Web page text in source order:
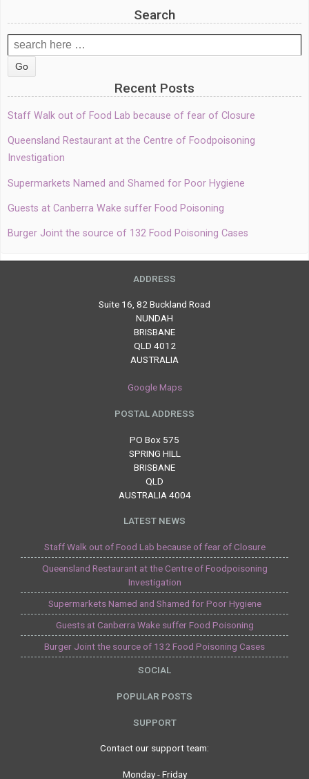
Search
Search
for:
Recent Posts
Staff Walk out of Food Lab because of fear of Closure
Queensland Restaurant at the Centre of Foodpoisoning
Investigation
Supermarkets Named and Shamed for Poor Hygiene
Guests at Canberra Wake suffer Food Poisoning
Burger Joint the source of 132 Food Poisoning Cases
ADDRESS
Suite 16, 82 Buckland Road
NUNDAH
BRISBANE
QLD 4012
AUSTRALIA
Google Maps
POSTAL ADDRESS
PO Box 575
SPRING HILL
BRISBANE
QLD
AUSTRALIA 4004
LATEST NEWS
Staff Walk out of Food Lab because of fear of Closure
Queensland Restaurant at the Centre of Foodpoisoning
Investigation
Supermarkets Named and Shamed for Poor Hygiene
Guests at Canberra Wake suffer Food Poisoning
Burger Joint the source of 132 Food Poisoning Cases
SOCIAL
POPULAR POSTS
SUPPORT
Contact our support team:
Monday - Friday